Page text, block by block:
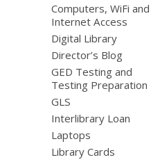
Computers, WiFi and
Internet Access
Digital Library
Director’s Blog
GED Testing and
Testing Preparation
GLS
Interlibrary Loan
Laptops
Library Cards